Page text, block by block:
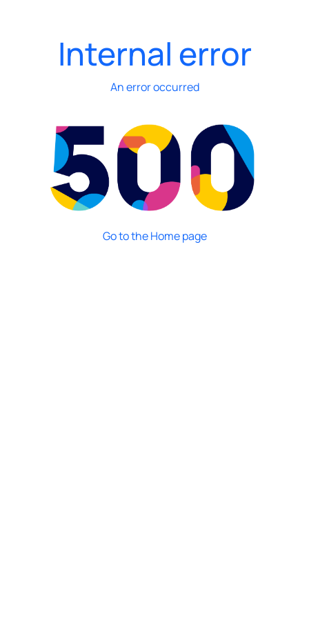
Internal error
An error occurred
Go to the Home page